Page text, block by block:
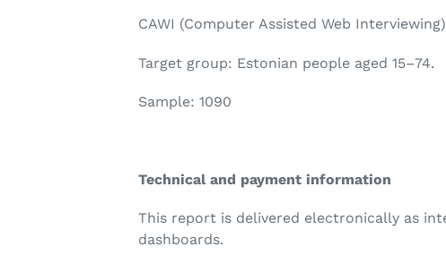
CAWI (Computer Assisted Web Interviewing)
Target group: Estonian people aged 15–74.
Sample: 1090
Technical and payment information
This report is delivered electronically as
dashboards.